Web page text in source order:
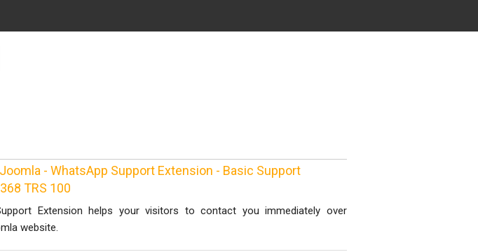
- WhatsApp Support Extension - Basic Support
TRS 100
Extension helps your visitors to contact you immediately over
website.